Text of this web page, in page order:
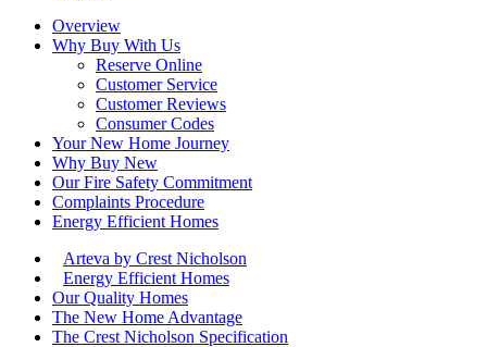
Overview
Why Buy With Us
Reserve Online
Customer Service
Customer Reviews
Consumer Codes
Your New Home Journey
Why Buy New
Our Fire Safety Commitment
Complaints Procedure
Energy Efficient Homes
Arteva by Crest Nicholson
Energy Efficient Homes
Our Quality Homes
The New Home Advantage
The Crest Nicholson Specification